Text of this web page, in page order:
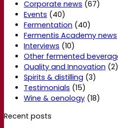
Corporate news (67)
Events (40)
Fermentation (40)
Fermentis Academy news
Interviews (10)
Other fermented
Quality and Innovation (2)
Spirits & distilling (3)
Testimonials (15)
Wine & oenology (18)
Recent posts